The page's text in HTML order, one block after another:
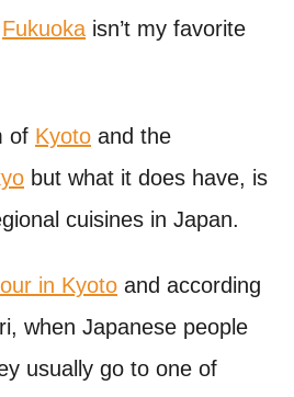
Fukuoka isn’t my favorite
of Kyoto and the
but what it does have, is
cuisines in Japan.
in Kyoto and according
when Japanese people
usually go to one of